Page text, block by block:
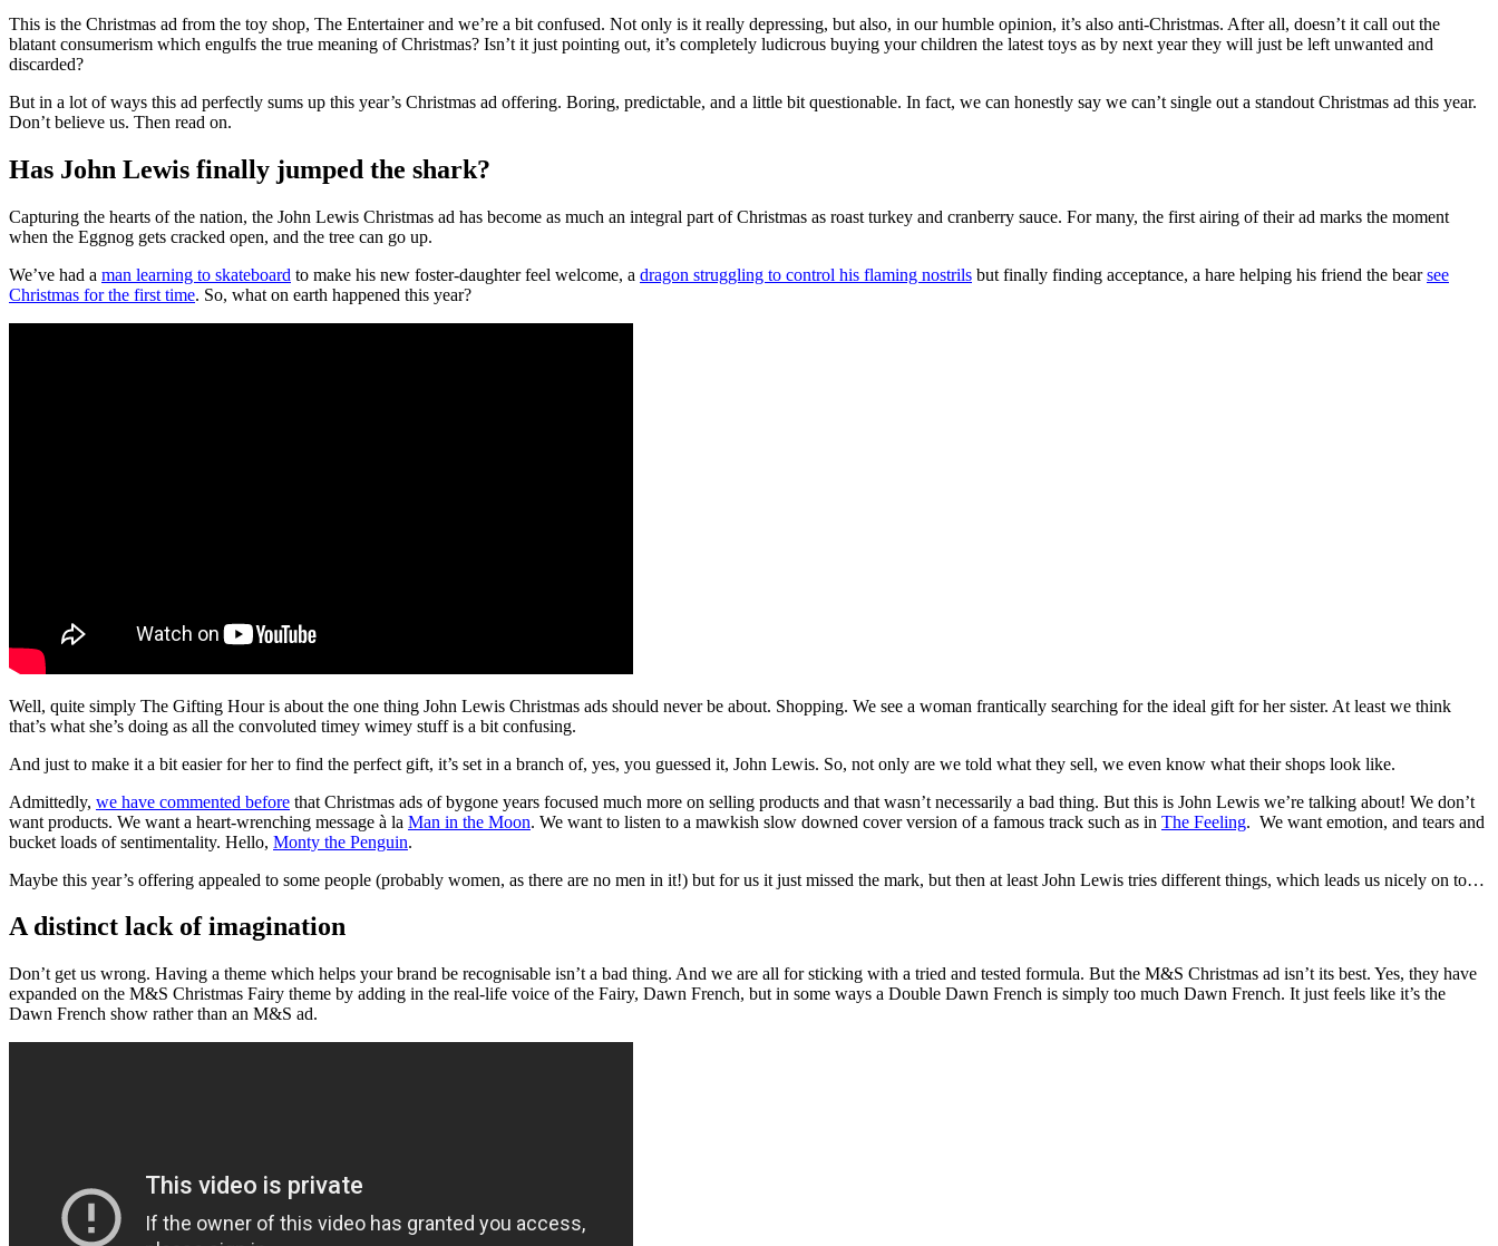
This is the Christmas ad from the toy shop, The Entertainer and we’re a bit confused. Not only is it really depressing, but also, in our humble opinion, it’s also anti-Christmas. After all, doesn’t it call out the
blatant consumerism which engulfs the true meaning of Christmas? Isn’t it just pointing out, it’s completely ludicrous buying your children the latest toys as by next year they will just be left unwanted and
discarded?
But in a lot of ways this ad perfectly sums up this year’s Christmas ad offering. Boring, predictable, and a little bit questionable. In fact, we can honestly say we can’t single out a standout Christmas ad this year.
Don’t believe us. Then read on.
Has John Lewis finally jumped the shark?
Capturing the hearts of the nation, the John Lewis Christmas ad has become as much an integral part of Christmas as roast turkey and cranberry sauce. For many, the first airing of their ad marks the moment
when the Eggnog gets cracked open, and the tree can go up.
We’ve had a man learning to skateboard to make his new foster-daughter feel welcome, a dragon struggling to control his flaming nostrils but finally finding acceptance, a hare helping his friend the bearsee
Christmas for the first time. So, what on earth happened this year?
Well, quite simply The Gifting Hour is about the one thing John Lewis Christmas ads should never be about. Shopping. We see a woman frantically searching for the ideal gift for her sister. At least we think
that’s what she’s doing as all the convoluted timey wimey stuff is a bit confusing.
And just to make it a bit easier for her to find the perfect gift, it’s set in a branch of, yes, you guessed it, John Lewis. So, not only are we told what they sell, we even know what their shops look like.
Admittedly, we have commented before that Christmas ads of bygone years focused much more on selling products and that wasn’t necessarily a bad thing. But this is John Lewis we’re talking about! We don’t
want products. We want a heart-wrenching message à la Man in the Moon. We want to listen to a mawkish slow downed cover version of a famous track such as in The Feeling. We want emotion, and tears and
bucket loads of sentimentality. Hello, Monty the Penguin.
Maybe this year’s offering appealed to some people (probably women, as there are no men in it!) but for us it just missed the mark, but then at least John Lewis tries different things, which leads us nicely on to…
A distinct lack of imagination
Don’t get us wrong. Having a theme which helps your brand be recognisable isn’t a bad thing. And we are all for sticking with a tried and tested formula. But the M&S Christmas ad isn’t its best. Yes, they have
expanded on the M&S Christmas Fairy theme by adding in the real-life voice of the Fairy, Dawn French, but in some ways a Double Dawn French is simply too much Dawn French. It just feels like it’s the
Dawn French show rather than an M&S ad.